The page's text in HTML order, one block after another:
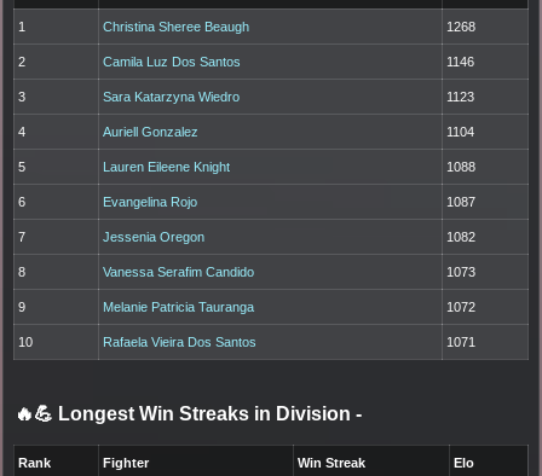
1 Christina Sheree Beaugh 1268
2 Camila Luz Dos Santos 1146
3 Sara Katarzyna Wiedro 1123
4 Auriell Gonzalez 1104
5 Lauren Eileene Knight 1088
6 Evangelina Rojo 1087
7 Jessenia Oregon 1082
8 Vanessa Serafim Candido 1073
9 Melanie Patricia Tauranga 1072
10 Rafaela Vieira Dos Santos 1071
🔥💪 Longest Win Streaks in Division -
Rank Fighter Win Streak Elo